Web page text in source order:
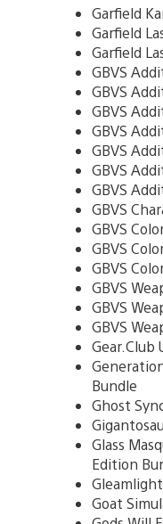
Garfield
Garfield
Garfield
GBVS
GBVS
GBVS
GBVS
GBVS
GBVS
GBVS
GBVS
GBVS
GBVS
GBVS
GBVS
GBVS
GBVS
Gear.Club
Bundle
Ghost
Glass
Edition
Gleamlight
Goat